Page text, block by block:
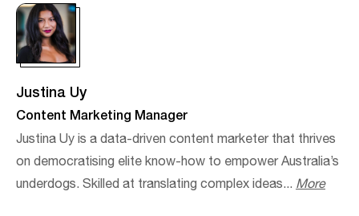
Justina Uy
Content Marketing Manager
Justina Uy is a data-driven content marketer that thrives
on democratising elite know-how to empower Australia’s
underdogs. Skilled at translating complex ideas... More